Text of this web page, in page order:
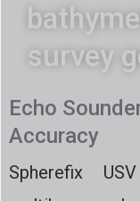
survey
Echo
Accuracy
Spherefix